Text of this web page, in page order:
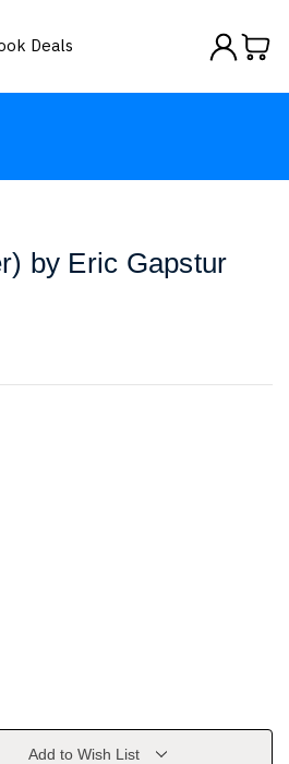
Deals
by Eric Gapstur
Add to Wish List